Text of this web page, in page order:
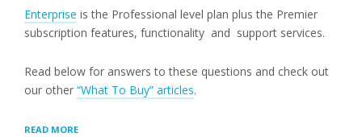
Enterprise is the Professional level plan plus the Premier
subscription features, functionality and support services.
Read below for answers to these questions and check out
our other “What To Buy” articles.
READ MORE“MOST